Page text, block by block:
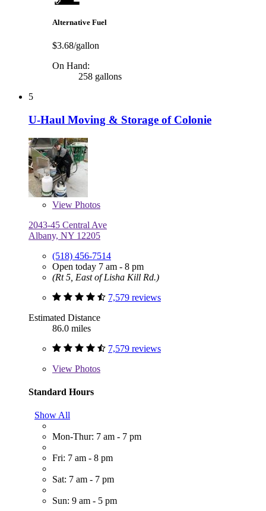
Alternative Fuel
$3.68/gallon
On Hand:
258 gallons
5
U-Haul Moving & Storage of Colonie
View Photos
2043-45 Central Ave
Albany, NY 12205
(518) 456-7514
Open today 7 am - 8 pm
(Rt 5, East of Lisha Kill Rd.)
7,579 reviews
Estimated Distance
86.0 miles
7,579 reviews
View Photos
Standard Hours
Show All
Mon-Thur: 7 am - 7 pm
Fri: 7 am - 8 pm
Sat: 7 am - 7 pm
Sun: 9 am - 5 pm